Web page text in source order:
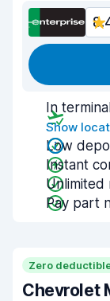
In terminal
Show
Low
Instant
Unlimited
Pay part
Zero
Chevrolet